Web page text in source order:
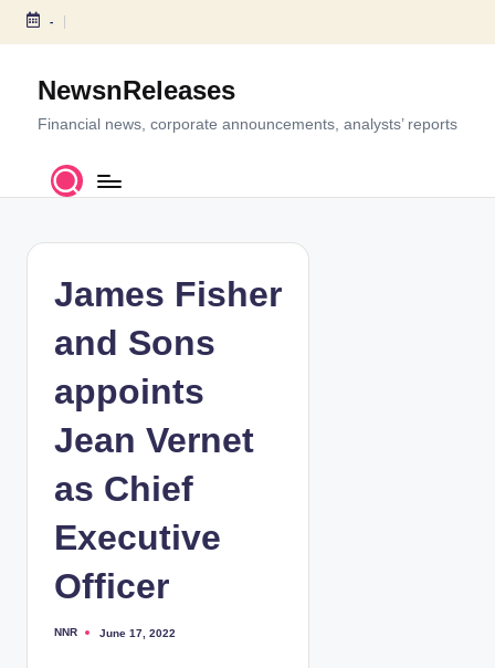
S
c
-
NewsnReleases
Financial news, corporate announcements, analysts’ reports
James Fisher
and Sons
appoints
Jean Vernet
as Chief
Executive
Officer
P
NNR June 17, 2022